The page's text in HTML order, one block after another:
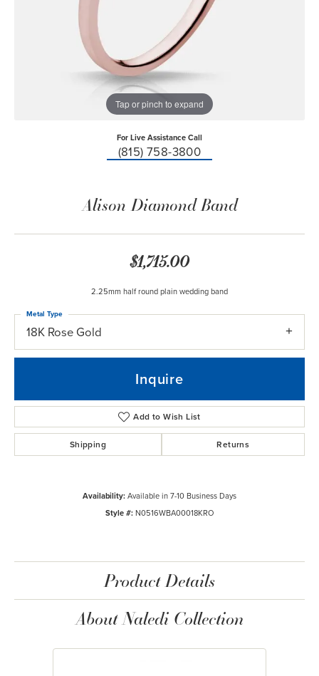
Tap or pinch to expand
For Live Assistance Call
(815) 758-3800
Alison Diamond Band
$1,715.00
2.25mm half round plain wedding band
18K Rose Gold
Metal Type
Inquire
Add to Wish List
Shipping Returns
Availability:Available in 7-10 Business Days
Style #:N0516WBA00018KRO
Product Details
About Naledi Collection